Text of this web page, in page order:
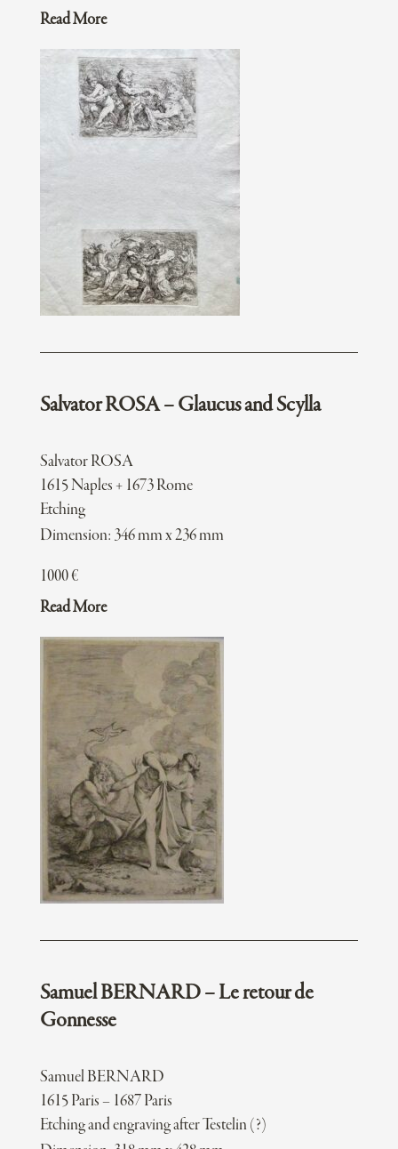
Read More
Salvator ROSA – Glaucus and Scylla
Salvator ROSA
1615 Naples + 1673 Rome
Etching
Dimension: 346 mm x 236 mm
1000€
Read More
Samuel BERNARD – Le retour de
Gonnesse
Samuel BERNARD
1615 Paris – 1687 Paris
Etching and engraving after Testelin (?)